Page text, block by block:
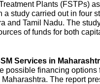
Plants (FSTPs)
a study carried out in four
and Tamil Nadu. The
of funds for both
Services in
possible financing options
The report